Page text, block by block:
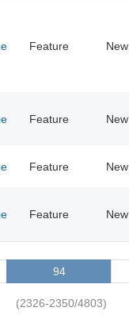
Feature New
Feature New
Feature New
Feature New
94
(2326-2350/4803)